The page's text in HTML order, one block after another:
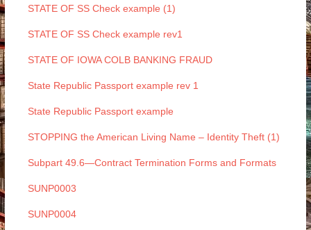
STATE OF SS Check example (1)
STATE OF SS Check example rev1
STATE OF IOWA COLB BANKING FRAUD
State Republic Passport example rev 1
State Republic Passport example
STOPPING the American Living Name – Identity Theft (1)
Subpart 49.6—Contract Termination Forms and Formats
SUNP0003
SUNP0004